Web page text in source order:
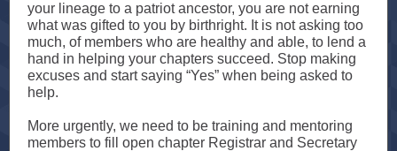
your lineage to a patriot ancestor, you are not earning
what was gifted to you by birthright. It is not asking too
much, of members who are healthy and able, to lend a
hand in helping your chapters succeed. Stop making
excuses and start saying “Yes” when being asked to
help.
More urgently, we need to be training and mentoring
members to fill open chapter Registrar and Secretary